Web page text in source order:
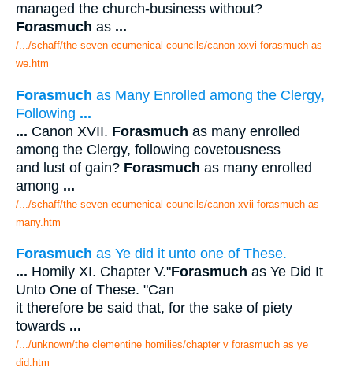
managed the church-business without?
Forasmuch as ...
/.../schaff/the seven ecumenical councils/canon xxvi forasmuch as
we.htm
Forasmuch as Many Enrolled among the Clergy,
Following ...
... Canon XVII. Forasmuch as many enrolled
among the Clergy, following covetousness
and lust of gain? Forasmuch as many enrolled
among ...
/.../schaff/the seven ecumenical councils/canon xvii forasmuch as
many.htm
Forasmuch as Ye did it unto one of These.
... Homily XI. Chapter V."Forasmuch as Ye Did It
Unto One of These. "Can
it therefore be said that, for the sake of piety
towards ...
/.../unknown/the clementine homilies/chapter v forasmuch as ye
did.htm